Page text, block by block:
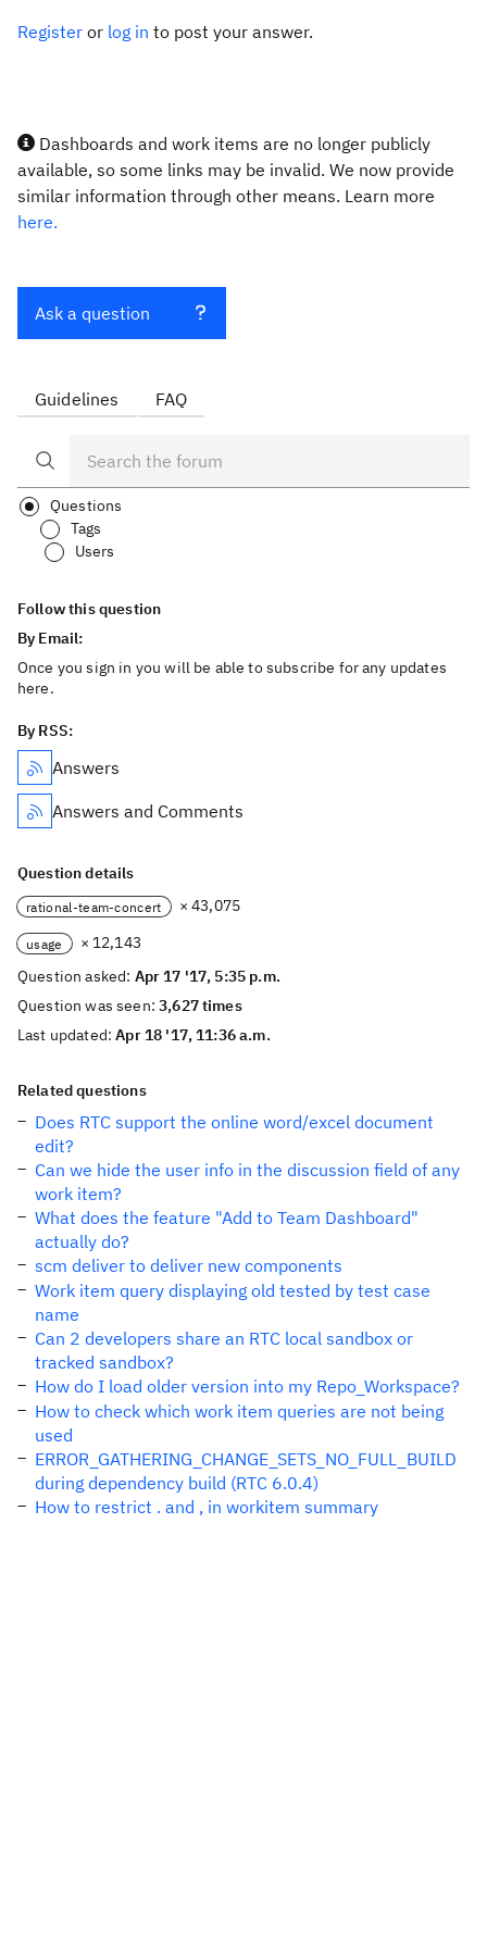
Register or log in to post your answer.
Dashboards and work items are no longer publicly
available, so some links may be invalid. We now provide
similar information through other means. Learn more
here.
Ask a question
Guidelines FAQ
Questions
Tags
Users
Follow this question
By Email:
Once you sign in you will be able to subscribe for any updates
here.
By RSS:
Answers
Answers and Comments
Question details
rational-team-concert × 43,075
usage
× 12,143
Question asked: Apr 17 '17, 5:35 p.m.
Question was seen:3,627 times
Last updated:Apr 18 '17, 11:36 a.m.
Related questions
Does RTC support the online word/excel document
edit?
Can we hide the user info in the discussion field of any
work item?
What does the feature "Add to Team Dashboard"
actually do?
scm deliver to deliver new components
Work item query displaying old tested by test case
name
Can 2 developers share an RTC local sandbox or
tracked sandbox?
How do I load older version into my Repo_Workspace?
How to check which work item queries are not being
used
ERROR_GATHERING_CHANGE_SETS_NO_FULL_BUILD
during dependency build (RTC 6.0.4)
How to restrict . and , in workitem summary